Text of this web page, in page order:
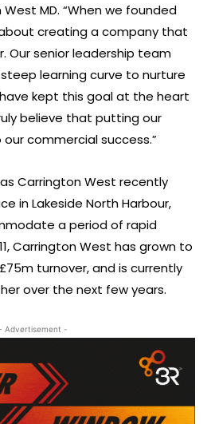
MD. “When we founded
creating a company that
Our senior leadership team
learning curve to nurture
kept this goal at the heart
believe that putting our
commercial success.”
Carrington West recently
in Lakeside North Harbour,
a period of rapid
Carrington West has grown to
turnover, and is currently
over the next few years.
Advertisement -